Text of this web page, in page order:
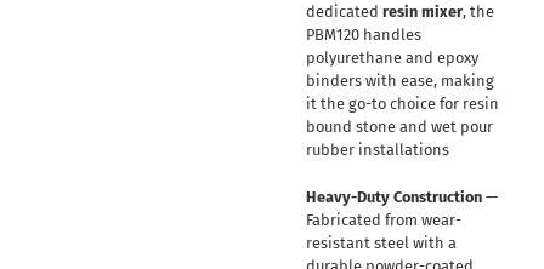
dedicated resin mixer, the
PBM120 handles
polyurethane and epoxy
binders with ease, making
it the go-to choice for resin
bound stone and wet pour
rubber installations
Heavy-Duty Construction—
Fabricated from wear-
resistant steel with a